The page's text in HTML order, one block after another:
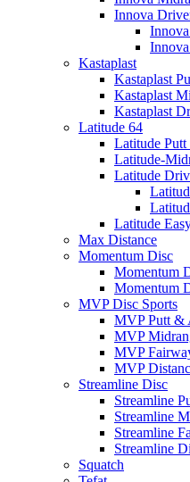
Innova
Kastaplast
Kastaplast
Kastaplast
Kastaplast
Latitude 64
Latitude Putt
Latitude-
Latitude
Latitude
Max Distance
Momentum Disc
Momentum
Momentum
MVP Disc Sports
MVP Putt &
MVP
MVP
MVP
Streamline Disc
Streamline
Streamline
Streamline
Streamline
Squatch